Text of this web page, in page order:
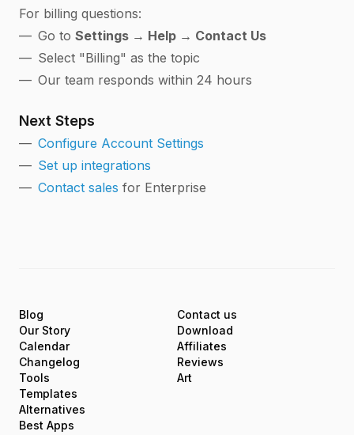
For billing questions:
Go to Settings → Help → Contact Us
Select "Billing" as the topic
Our team responds within 24 hours
Next Steps
Configure Account Settings
Set up integrations
Contact sales for Enterprise
Blog
Our Story
Calendar
Changelog
Tools
Templates
Alternatives
Best Apps
Contact us
Download
Affiliates
Reviews
Art